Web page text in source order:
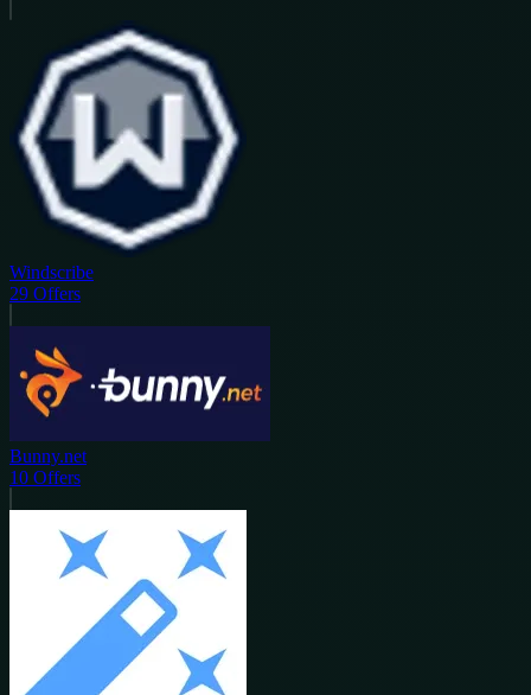
Windscribe
29 Offers
Bunny.net
10 Offers